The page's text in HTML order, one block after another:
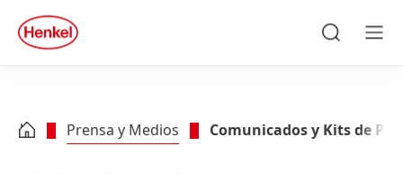
Skip to footer
quick
search
Prensa y Medios Comunicados y Kits de